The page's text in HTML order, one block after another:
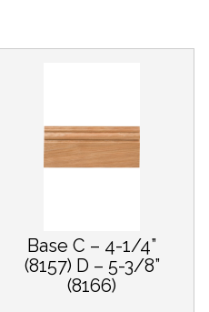
Base C – 4-1/4”
(8157) D – 5-3/8”
(8166)